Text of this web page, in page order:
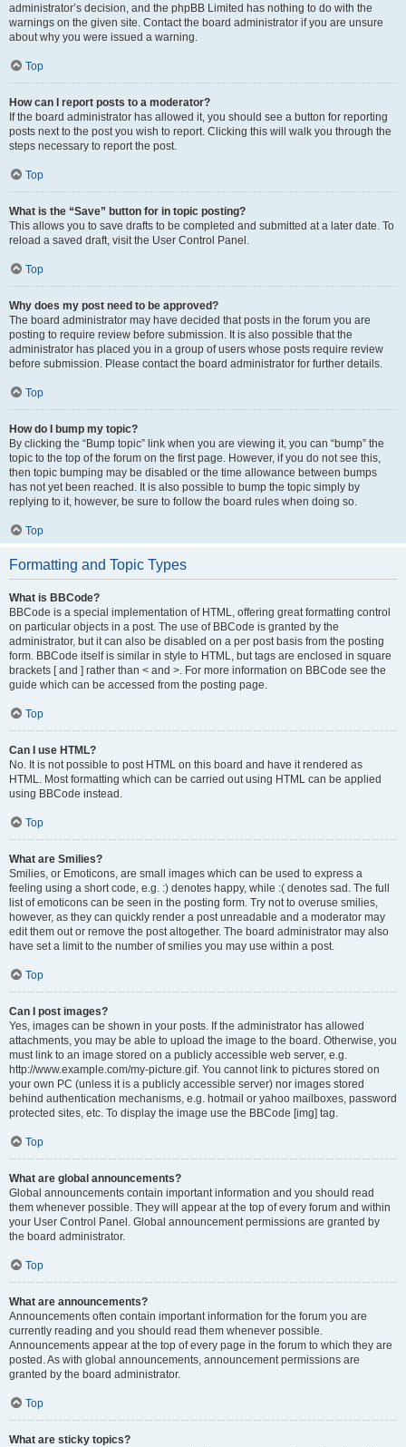
administrator’s decision, and the phpBB Limited has nothing to do with the
warnings on the given site. Contact the board administrator if you are unsure
about why you were issued a warning.
Top
How can I report posts to a moderator?
If the board administrator has allowed it, you should see a button for reporting
posts next to the post you wish to report. Clicking this will walk you through the
steps necessary to report the post.
Top
What is the “Save” button for in topic posting?
This allows you to save drafts to be completed and submitted at a later date. To
reload a saved draft, visit the User Control Panel.
Top
Why does my post need to be approved?
The board administrator may have decided that posts in the forum you are
posting to require review before submission. It is also possible that the
administrator has placed you in a group of users whose posts require review
before submission. Please contact the board administrator for further details.
Top
How do I bump my topic?
By clicking the “Bump topic” link when you are viewing it, you can “bump” the
topic to the top of the forum on the first page. However, if you do not see this,
then topic bumping may be disabled or the time allowance between bumps
has not yet been reached. It is also possible to bump the topic simply by
replying to it, however, be sure to follow the board rules when doing so.
Top
Formatting and Topic Types
What is BBCode?
BBCode is a special implementation of HTML, offering great formatting control
on particular objects in a post. The use of BBCode is granted by the
administrator, but it can also be disabled on a per post basis from the posting
form. BBCode itself is similar in style to HTML, but tags are enclosed in square
brackets [ and ] rather than < and >. For more information on BBCode see the
guide which can be accessed from the posting page.
Top
Can I use HTML?
No. It is not possible to post HTML on this board and have it rendered as
HTML. Most formatting which can be carried out using HTML can be applied
using BBCode instead.
Top
What are Smilies?
Smilies, or Emoticons, are small images which can be used to express a
feeling using a short code, e.g. :) denotes happy, while :( denotes sad. The full
list of emoticons can be seen in the posting form. Try not to overuse smilies,
however, as they can quickly render a post unreadable and a moderator may
edit them out or remove the post altogether. The board administrator may also
have set a limit to the number of smilies you may use within a post.
Top
Can I post images?
Yes, images can be shown in your posts. If the administrator has allowed
attachments, you may be able to upload the image to the board. Otherwise, you
must link to an image stored on a publicly accessible web server, e.g.
http://www.example.com/my-picture.gif. You cannot link to pictures stored on
your own PC (unless it is a publicly accessible server) nor images stored
behind authentication mechanisms, e.g. hotmail or yahoo mailboxes, password
protected sites, etc. To display the image use the BBCode [img] tag.
Top
What are global announcements?
Global announcements contain important information and you should read
them whenever possible. They will appear at the top of every forum and within
your User Control Panel. Global announcement permissions are granted by
the board administrator.
Top
What are announcements?
Announcements often contain important information for the forum you are
currently reading and you should read them whenever possible.
Announcements appear at the top of every page in the forum to which they are
posted. As with global announcements, announcement permissions are
granted by the board administrator.
Top
What are sticky topics?